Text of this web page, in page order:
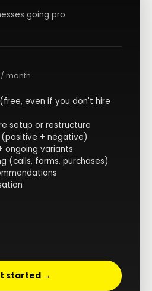
going pro.
/ month
even if you don't hire
setup or restructure
+ negative)
ongoing variants
(calls, forms, purchases)
started →